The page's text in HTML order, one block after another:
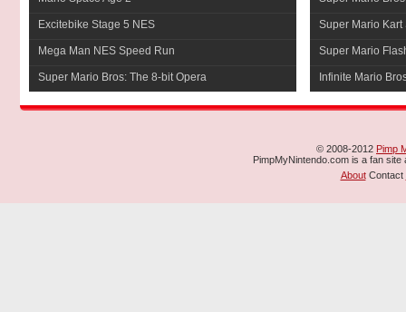
Excitebike Stage 5 NES
Mega Man NES Speed Run
Super Mario Bros: The 8-bit Opera
Super Mario Kart
Super Mario
Infinite Mario
© 2008-2012 Pimp
PimpMyNintendo.com is a fan
About Contact